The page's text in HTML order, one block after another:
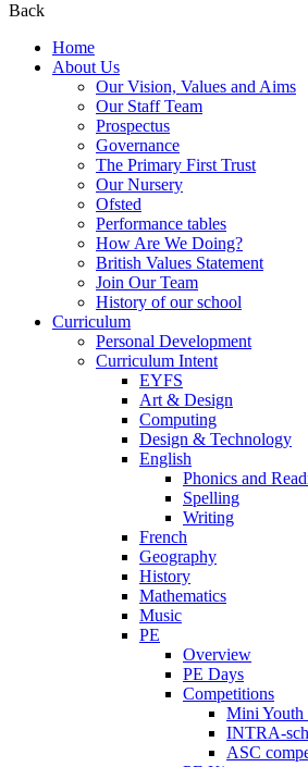
Back
Home
About Us
Our Vision, Values and Aims
Our Staff Team
Prospectus
Governance
The Primary First Trust
Our Nursery
Ofsted
Performance tables
How Are We Doing?
British Values Statement
Join Our Team
History of our school
Curriculum
Personal Development
Curriculum Intent
EYFS
Art & Design
Computing
Design & Technology
English
Phonics and
Spelling
Writing
French
Geography
History
Mathematics
Music
PE
Overview
PE Days
Competitions
Mini Youth
INTRA-
ASC